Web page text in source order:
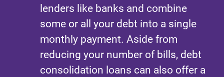
lenders like banks and combine
some or all your debt into a single
monthly payment. Aside from
reducing your number of bills, debt
consolidation loans can also offer a